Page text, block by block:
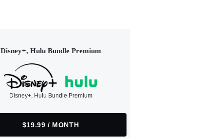
Disney+, Hulu Bundle Premium
Disney+, Hulu Bundle Premium
$19.99 / MONTH